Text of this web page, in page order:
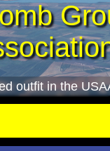
outfit in the